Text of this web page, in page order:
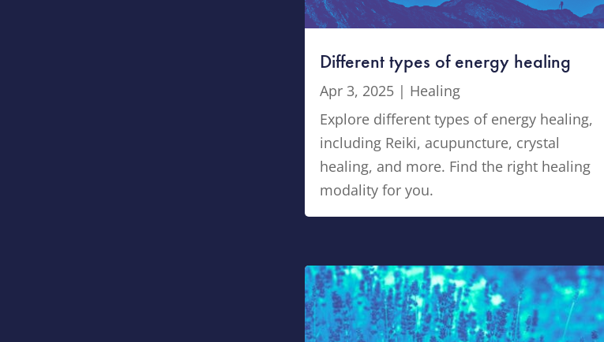
Different types of energy healing
Apr 3, 2025 | Healing
Explore different types of energy healing,
including Reiki, acupuncture, crystal
healing, and more. Find the right healing
modality for you.